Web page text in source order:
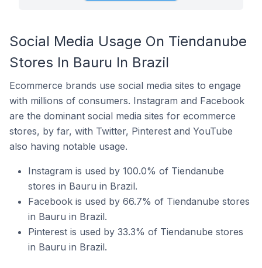
Social Media Usage On Tiendanube
Stores In Bauru In Brazil
Ecommerce brands use social media sites to engage
with millions of consumers. Instagram and Facebook
are the dominant social media sites for ecommerce
stores, by far, with Twitter, Pinterest and YouTube
also having notable usage.
Instagram is used by 100.0% of Tiendanube
stores in Bauru in Brazil.
Facebook is used by 66.7% of Tiendanube stores
in Bauru in Brazil.
Pinterest is used by 33.3% of Tiendanube stores
in Bauru in Brazil.